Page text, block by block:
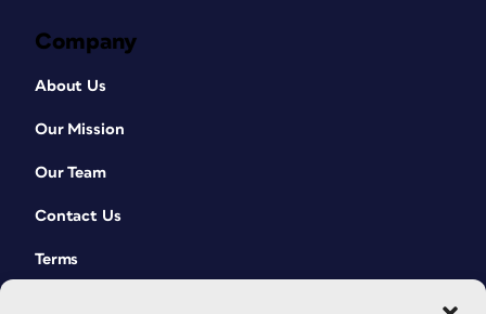
Company
About Us
Our Mission
Our Team
Contact Us
Terms